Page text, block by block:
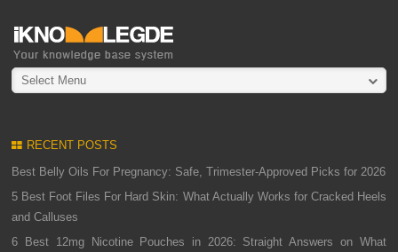
Select Menu
RECENT POSTS
Best Belly Oils For Pregnancy: Safe, Trimester-Approved Picks for 2026
5 Best Foot Files For Hard Skin: What Actually Works for Cracked Heels
and Calluses
6 Best 12mg Nicotine Pouches in 2026: Straight Answers on What